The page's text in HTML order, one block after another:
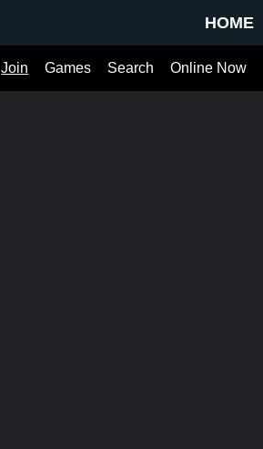
HOME
Online Now
Search
Games
Join